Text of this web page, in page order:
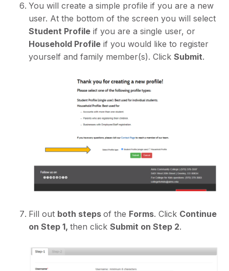
You will create a simple profile if you are a new
user. At the bottom of the screen you will select
Student Profile if you are a single user, or
Household Profile if you would like to register
yourself and family member(s). Click Submit.
Fill out both steps of the Forms. Click Continue
on Step 1, then click Submit on Step 2.